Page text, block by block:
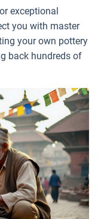
exceptional
you with master
your own pottery
back hundreds of